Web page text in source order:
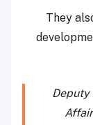
They
Deputy